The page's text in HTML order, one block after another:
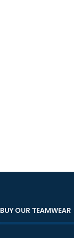
BUY OUR TEAMWEAR